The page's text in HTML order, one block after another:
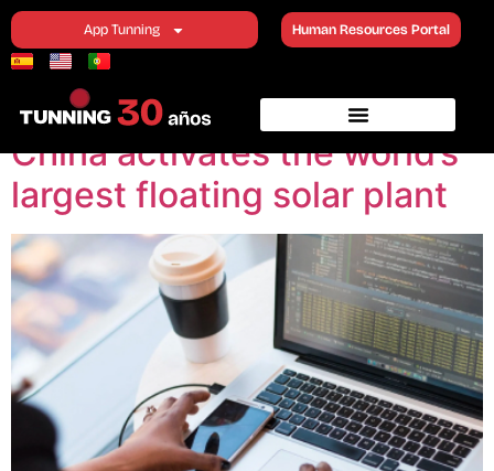
App Tunning Human Resources Portal
Category:Topics of
interest
China activates the world’s
largest floating solar plant